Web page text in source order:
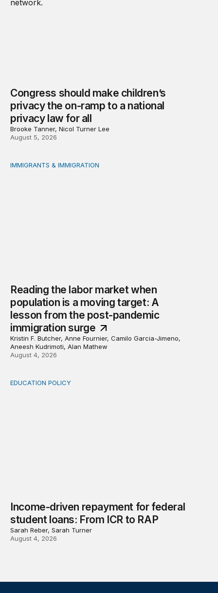
Congress should make children’s
privacy the on-ramp to a national
privacy law for all
Brooke Tanner, Nicol Turner Lee
August 5, 2026
Reading the labor market when population is a
IMMIGRANTS & IMMIGRATION
Reading the labor market when
population is a moving target: A
lesson from the post-pandemic
immigration surge
Kristin F. Butcher, Anne Fournier, Camilo Garcia-Jimeno,
Aneesh Kudrimoti, Alan Mathew
August 4, 2026
Income-driven repayment for federal student loans:
EDUCATION POLICY
Income-driven repayment for federal
student loans: From ICR to RAP
Sarah Reber, Sarah Turner
August 4, 2026